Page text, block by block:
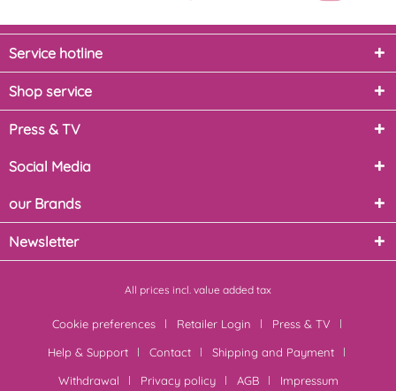
Service hotline
Shop service
Press & TV
Social Media
our Brands
Newsletter
All prices incl. value added tax
Cookie preferences Retailer Login
Press & TV
Help & Support
Contact
Shipping and Payment
Withdrawal
Privacy policy AGB Impressum